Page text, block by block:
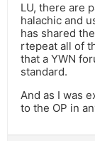
LU, there are
halachic and
has shared
rtepeat all of
that a YWN
standard.
And as I was
to the OP in